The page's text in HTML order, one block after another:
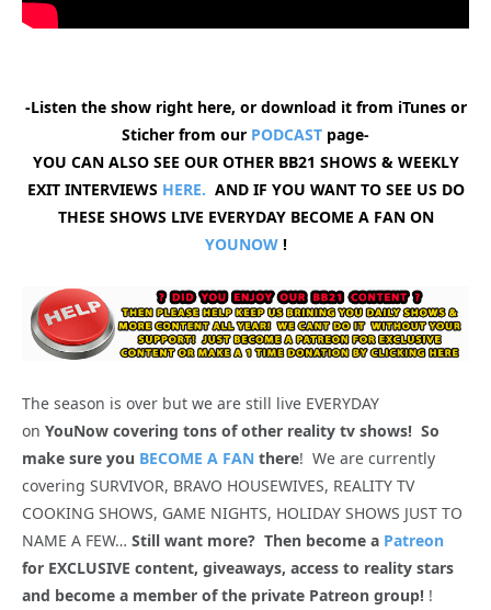
-Listen the show right here, or download it from iTunes or
Sticher from our PODCAST page-
YOU CAN ALSO SEE OUR OTHER BB21 SHOWS & WEEKLY
EXIT INTERVIEWS HERE. AND IF YOU WANT TO SEE US DO
THESE SHOWS LIVE EVERYDAY BECOME A FAN ON
YOUNOW!
The season is over but we are still live EVERYDAY
on YouNow covering tons of other reality tv shows! So
make sure you BECOME A FAN there! We are currently
covering SURVIVOR, BRAVO HOUSEWIVES, REALITY TV
COOKING SHOWS, GAME NIGHTS, HOLIDAY SHOWS JUST TO
NAME A FEW… Still want more? Then become a Patreon
for EXCLUSIVE content, giveaways, access to reality stars
and become a member of the private Patreon group! !